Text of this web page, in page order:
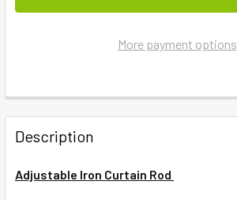
More payment options
FREQUENTLY
BOUGHT
TOGETHER:
Description
Adjustable Iron Curtain Rod